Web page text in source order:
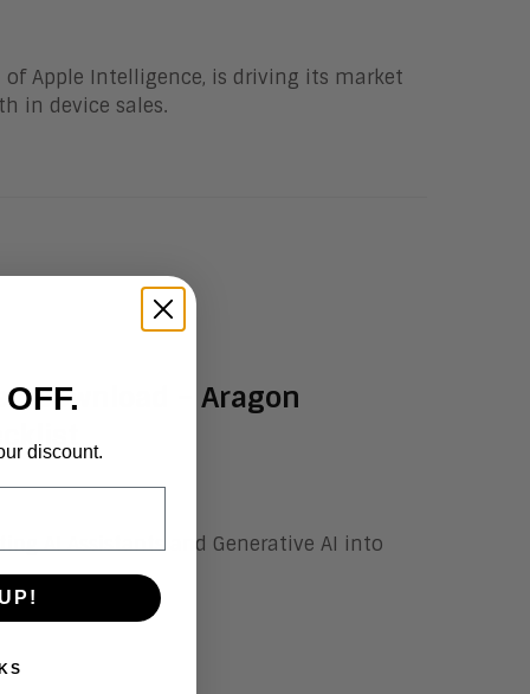
Apple Intelligence, is driving its market
in device sales.
Download – Aragon
AI Assistants and Generative AI into
discount.